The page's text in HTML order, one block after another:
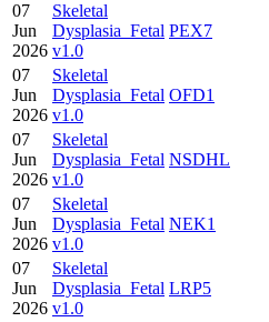
07
Jun
2026
Skeletal
Dysplasia_Fetal
v1.0
PEX7
07
Jun
2026
Skeletal
Dysplasia_Fetal
v1.0
OFD1
07
Jun
2026
Skeletal
Dysplasia_Fetal
v1.0
NSDHL
07
Jun
2026
Skeletal
Dysplasia_Fetal
v1.0
NEK1
07
Jun
2026
Skeletal
Dysplasia_Fetal
v1.0
LRP5